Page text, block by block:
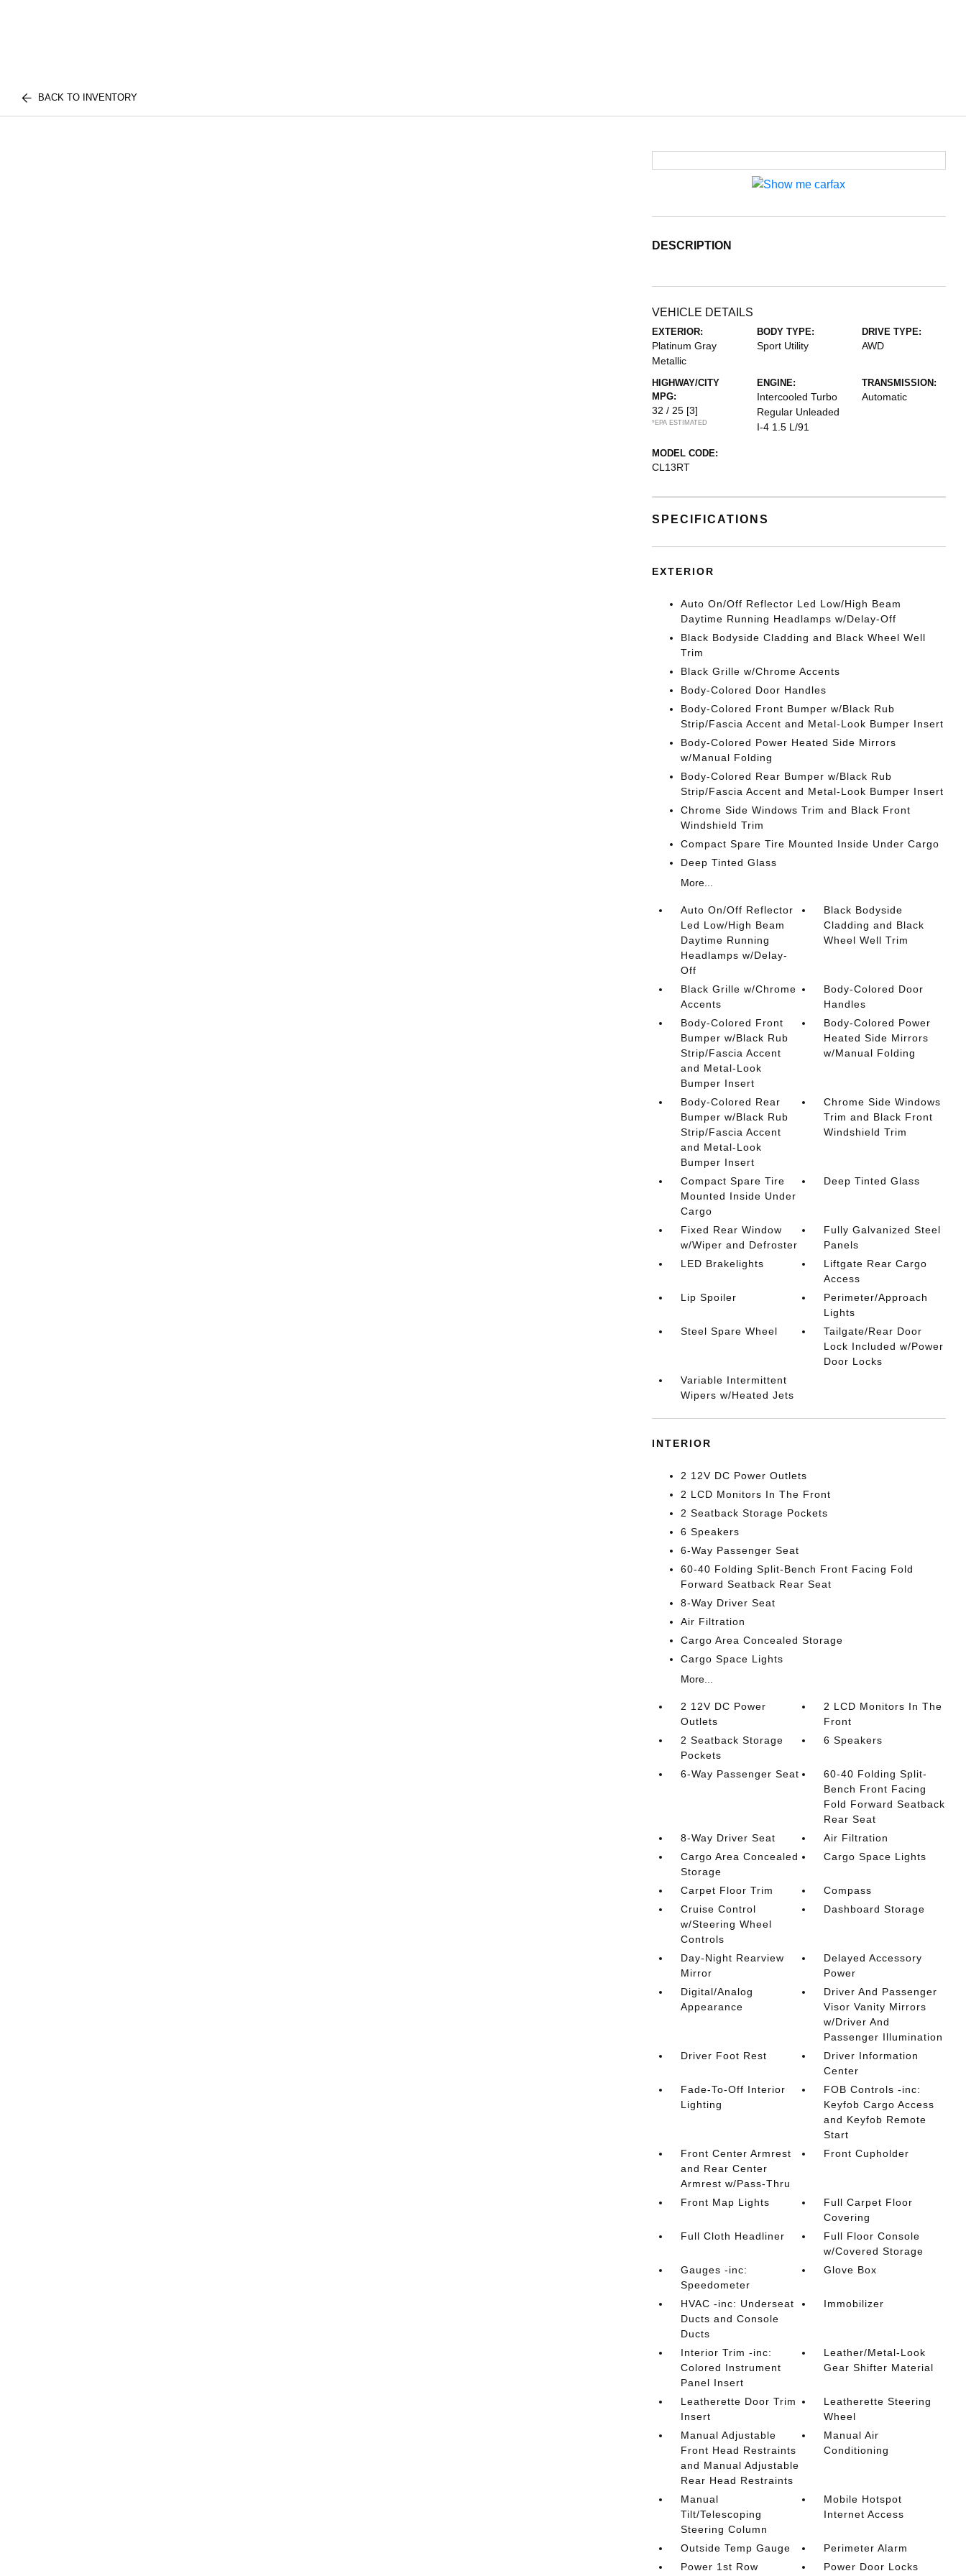
BACK TO INVENTORY
DESCRIPTION
VEHICLE DETAILS
EXTERIOR:
Platinum Gray
Metallic
BODY TYPE:
Sport Utility
DRIVE TYPE:
AWD
HIGHWAY/CITY
MPG:
32 / 25 [3]
*EPA ESTIMATED
ENGINE:
Intercooled Turbo
Regular Unleaded
I-4 1.5 L/91
TRANSMISSION:
Automatic
MODEL CODE:
CL13RT
SPECIFICATIONS
EXTERIOR
Auto On/Off Reflector Led Low/High Beam
Daytime Running Headlamps w/Delay-Off
Black Bodyside Cladding and Black Wheel Well
Trim
Black Grille w/Chrome Accents
Body-Colored Door Handles
Body-Colored Front Bumper w/Black Rub
Strip/Fascia Accent and Metal-Look Bumper Insert
Body-Colored Power Heated Side Mirrors
w/Manual Folding
Body-Colored Rear Bumper w/Black Rub
Strip/Fascia Accent and Metal-Look Bumper Insert
Chrome Side Windows Trim and Black Front
Windshield Trim
Compact Spare Tire Mounted Inside Under Cargo
Deep Tinted Glass
More...
Auto On/Off Reflector
Led Low/High Beam
Daytime Running
Headlamps w/Delay-
Off
Black Bodyside
Cladding and Black
Wheel Well Trim
Black Grille w/Chrome
Accents
Body-Colored Door
Handles
Body-Colored Front
Bumper w/Black Rub
Strip/Fascia Accent
and Metal-Look
Bumper Insert
Body-Colored Power
Heated Side Mirrors
w/Manual Folding
Body-Colored Rear
Bumper w/Black Rub
Strip/Fascia Accent
and Metal-Look
Bumper Insert
Chrome Side Windows
Trim and Black Front
Windshield Trim
Compact Spare Tire
Mounted Inside Under
Cargo
Deep Tinted Glass
Fixed Rear Window
w/Wiper and Defroster
Fully Galvanized Steel
Panels
LED Brakelights
Liftgate Rear Cargo
Access
Lip Spoiler
Perimeter/Approach
Lights
Steel Spare Wheel
Tailgate/Rear Door
Lock Included w/Power
Door Locks
Variable Intermittent
Wipers w/Heated Jets
INTERIOR
2 12V DC Power Outlets
2 LCD Monitors In The Front
2 Seatback Storage Pockets
6 Speakers
6-Way Passenger Seat
60-40 Folding Split-Bench Front Facing Fold
Forward Seatback Rear Seat
8-Way Driver Seat
Air Filtration
Cargo Area Concealed Storage
Cargo Space Lights
More...
2 12V DC Power
Outlets
2 LCD Monitors In The
Front
2 Seatback Storage
Pockets
6 Speakers
6-Way Passenger Seat
60-40 Folding Split-
Bench Front Facing
Fold Forward Seatback
Rear Seat
8-Way Driver Seat
Air Filtration
Cargo Area Concealed
Storage
Cargo Space Lights
Carpet Floor Trim
Compass
Cruise Control
w/Steering Wheel
Controls
Dashboard Storage
Day-Night Rearview
Mirror
Delayed Accessory
Power
Digital/Analog
Appearance
Driver And Passenger
Visor Vanity Mirrors
w/Driver And
Passenger Illumination
Driver Foot Rest
Driver Information
Center
Fade-To-Off Interior
Lighting
FOB Controls -inc:
Keyfob Cargo Access
and Keyfob Remote
Start
Front Center Armrest
and Rear Center
Armrest w/Pass-Thru
Front Cupholder
Front Map Lights
Full Carpet Floor
Covering
Full Cloth Headliner
Full Floor Console
w/Covered Storage
Gauges -inc:
Speedometer
Glove Box
HVAC -inc: Underseat
Ducts and Console
Ducts
Immobilizer
Interior Trim -inc:
Colored Instrument
Panel Insert
Leather/Metal-Look
Gear Shifter Material
Leatherette Door Trim
Insert
Leatherette Steering
Wheel
Manual Adjustable
Front Head Restraints
and Manual Adjustable
Rear Head Restraints
Manual Air
Conditioning
Manual
Tilt/Telescoping
Steering Column
Mobile Hotspot
Internet Access
Outside Temp Gauge
Perimeter Alarm
Power 1st Row
Power Door Locks